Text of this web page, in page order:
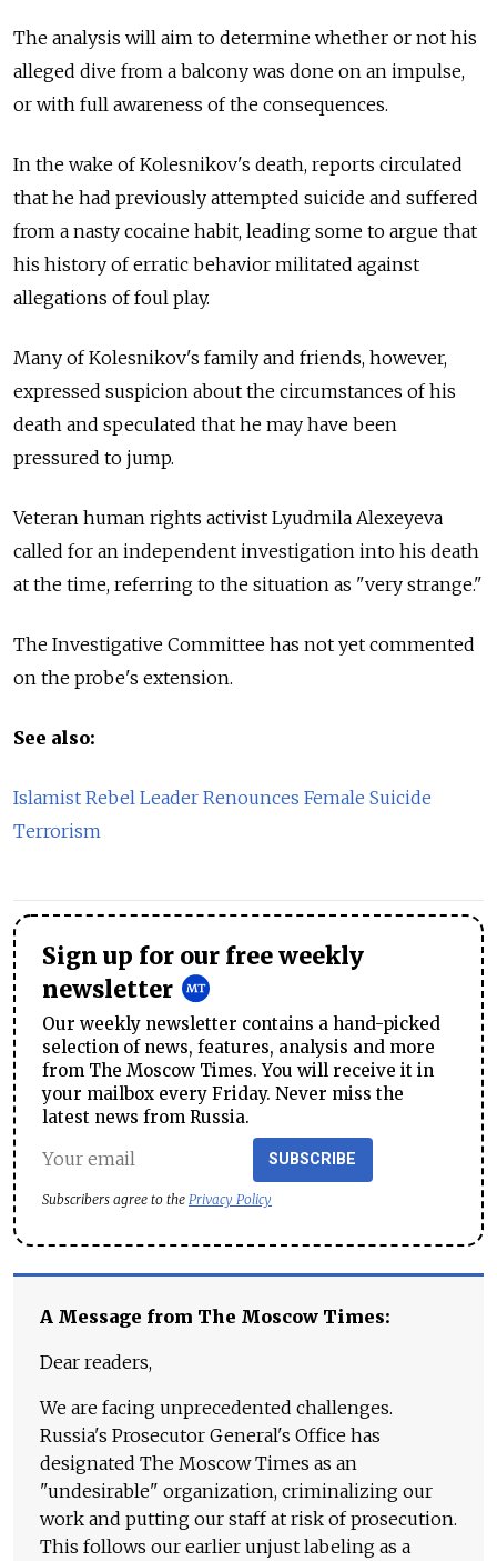
The analysis will aim to determine whether or not his
alleged dive from a balcony was done on an impulse,
or with full awareness of the consequences.
In the wake of Kolesnikov's death, reports circulated
that he had previously attempted suicide and suffered
from a nasty cocaine habit, leading some to argue that
his history of erratic behavior militated against
allegations of foul play.
Many of Kolesnikov's family and friends, however,
expressed suspicion about the circumstances of his
death and speculated that he may have been
pressured to jump.
Veteran human rights activist Lyudmila Alexeyeva
called for an independent investigation into his death
at the time, referring to the situation as "very strange."
The Investigative Committee has not yet commented
on the probe's extension.
See also:
Islamist Rebel Leader Renounces Female Suicide
Terrorism
Sign up for our free weekly
newsletter
Our weekly newsletter contains a hand-picked
selection of news, features, analysis and more
from The Moscow Times. You will receive it in
your mailbox every Friday. Never miss the
latest news from Russia.
SUBSCRIBE
Subscribers agree to the Privacy Policy
A Message from The Moscow Times:
Dear readers,
We are facing unprecedented challenges.
Russia's Prosecutor General's Office has
designated The Moscow Times as an
"undesirable" organization, criminalizing our
work and putting our staff at risk of prosecution.
This follows our earlier unjust labeling as a